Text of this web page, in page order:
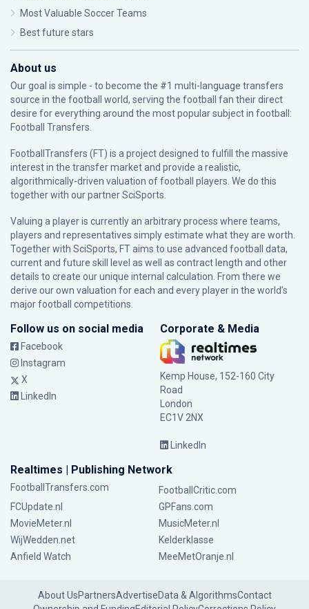
Most Valuable Soccer Teams
Best future stars
About us
Our goal is simple - to become the #1 multi-language transfers
source in the football world, serving the football fan their direct
desire for everything around the most popular subject in football:
Football Transfers.
FootballTransfers (FT) is a project designed to fulfill the massive
interest in the transfer market and provide a realistic,
algorithmically-driven valuation of football players. We do this
together with our partnerSciSports
Valuing a player is currently an arbitrary process where teams,
players and representatives simply estimate what they are worth.
Together with SciSports, FT aims to use advanced football data,
current and future skill level as well as contract length and other
details to create our unique internal calculation. From there we
derive our own valuation for each and every player in the world’s
major football competitions.
Follow us on social media
Facebook
Instagram
X
LinkedIn
Corporate & Media
Kemp House, 152-160 City
Road
London
EC1V 2NX
LinkedIn
Realtimes | Publishing Network
FootballTransfers.com
FootballCritic.com
FCUpdate.nl
GPFans.com
MovieMeter.nl
MusicMeter.nl
WijWedden.net
Kelderklasse
Anfield Watch
MeeMetOranje.nl
About UsPartnersAdvertiseData & AlgorithmsContact